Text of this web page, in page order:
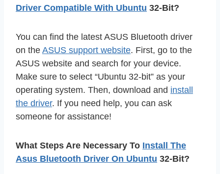
Driver Compatible With Ubuntu 32-Bit?
You can find the latest ASUS Bluetooth driver
on the ASUS support website. First, go to the
ASUS website and search for your device.
Make sure to select “Ubuntu 32-bit” as your
operating system. Then, download and install
the driver. If you need help, you can ask
someone for assistance!
What Steps Are Necessary To Install The
Asus Bluetooth Driver On Ubuntu 32-Bit?